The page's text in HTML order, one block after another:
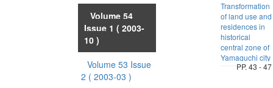
Volume 54
Issue 1 ( 2003-
10 )
Volume 53 Issue
2 ( 2003-03 )
Transformation
of land use and
residences in
historical
central zone of
Yamaguchi city
PP. 43 - 47